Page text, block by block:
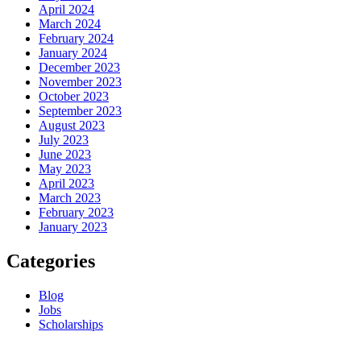
April 2024
March 2024
February 2024
January 2024
December 2023
November 2023
October 2023
September 2023
August 2023
July 2023
June 2023
May 2023
April 2023
March 2023
February 2023
January 2023
Categories
Blog
Jobs
Scholarships